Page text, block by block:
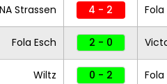
Strassen 4 - 2 Fola
Fola Esch 2 - 0
Wiltz 0 - 2 Fola